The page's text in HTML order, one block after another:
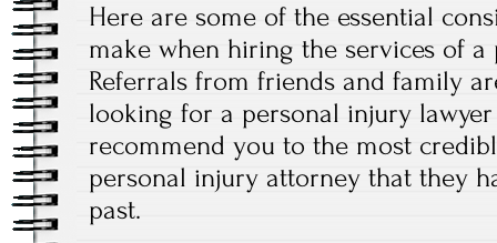
Here are some of the essential
make when hiring the services of a
Referrals from friends and family
looking for a personal injury
recommend you to the most
personal injury attorney that they
past.